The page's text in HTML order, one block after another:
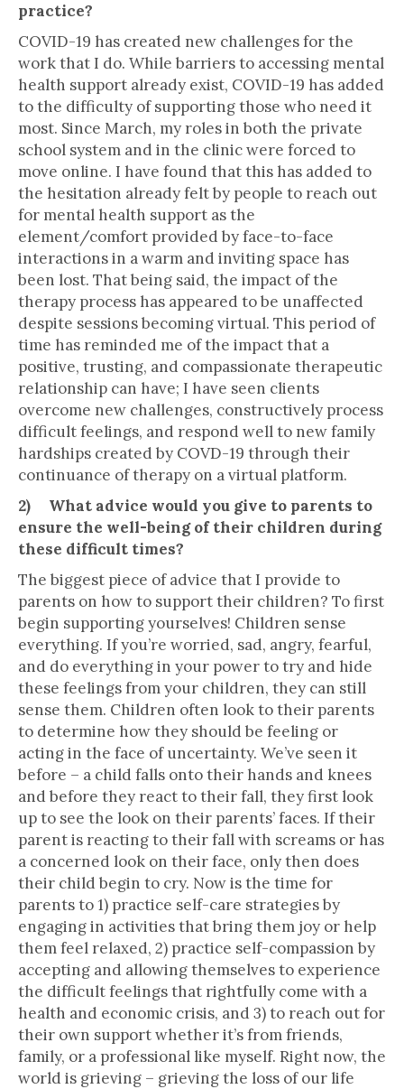
practice?
COVID-19 has created new challenges for the
work that I do. While barriers to accessing mental
health support already exist, COVID-19 has added
to the difficulty of supporting those who need it
most. Since March, my roles in both the private
school system and in the clinic were forced to
move online. I have found that this has added to
the hesitation already felt by people to reach out
for mental health support as the
element/comfort provided by face-to-face
interactions in a warm and inviting space has
been lost. That being said, the impact of the
therapy process has appeared to be unaffected
despite sessions becoming virtual. This period of
time has reminded me of the impact that a
positive, trusting, and compassionate therapeutic
relationship can have; I have seen clients
overcome new challenges, constructively process
difficult feelings, and respond well to new family
hardships created by COVD-19 through their
continuance of therapy on a virtual platform.
2) What advice would you give to parents to
ensure the well-being of their children during
these difficult times?
The biggest piece of advice that I provide to
parents on how to support their children? To first
begin supporting yourselves! Children sense
everything. If you’re worried, sad, angry, fearful,
and do everything in your power to try and hide
these feelings from your children, they can still
sense them. Children often look to their parents
to determine how they should be feeling or
acting in the face of uncertainty. We’ve seen it
before – a child falls onto their hands and knees
and before they react to their fall, they first look
up to see the look on their parents’ faces. If their
parent is reacting to their fall with screams or has
a concerned look on their face, only then does
their child begin to cry. Now is the time for
parents to 1) practice self-care strategies by
engaging in activities that bring them joy or help
them feel relaxed, 2) practice self-compassion by
accepting and allowing themselves to experience
the difficult feelings that rightfully come with a
health and economic crisis, and 3) to reach out for
their own support whether it’s from friends,
family, or a professional like myself. Right now, the
world is grieving – grieving the loss of our life